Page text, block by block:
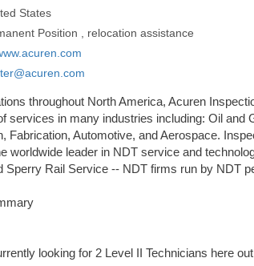
States
Position , relocation assistance
throughout North America, Acuren
services in many industries including: Oil and
Fabrication, Automotive, and Aerospace.
worldwide leader in NDT service and
Sperry Rail Service -- NDT firms run by NDT
looking for 2 Level II Technicians here